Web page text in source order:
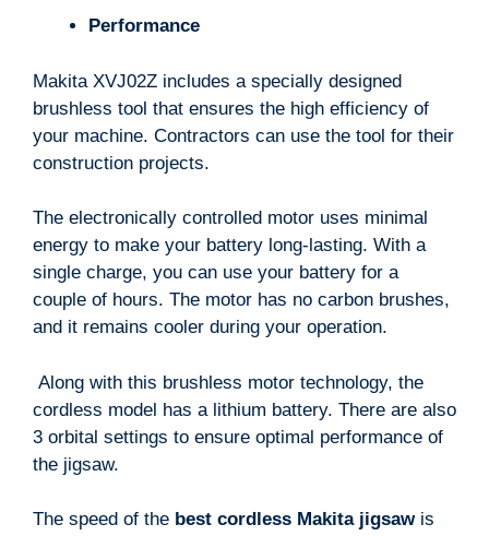
Performance
Makita XVJ02Z includes a specially designed
brushless tool that ensures the high efficiency of
your machine. Contractors can use the tool for their
construction projects.
The electronically controlled motor uses minimal
energy to make your battery long-lasting. With a
single charge, you can use your battery for a
couple of hours. The motor has no carbon brushes,
and it remains cooler during your operation.
Along with this brushless motor technology, the
cordless model has a lithium battery. There are also
3 orbital settings to ensure optimal performance of
the jigsaw.
The speed of the best cordless Makita jigsawis